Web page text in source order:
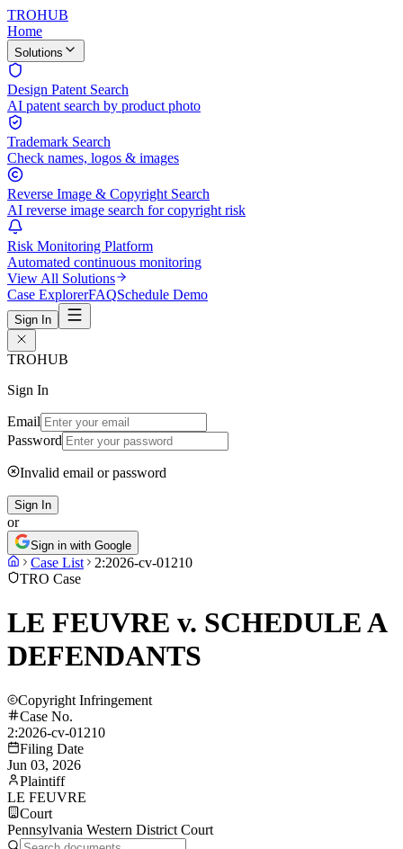
TROHUB
Home
Solutions
Design Patent Search
AI patent search by product photo
Trademark Search
Check names, logos & images
Reverse Image & Copyright Search
AI reverse image search for copyright risk
Risk Monitoring Platform
Automated continuous monitoring
View All Solutions
Case ExplorerFAQSchedule Demo
Sign In
TROHUB
Sign In
Email
Password
Invalid email or password
Sign In
or
Sign in with Google
Case List
2:2026-cv-01210
TRO Case
LE FEUVRE v. SCHEDULE A
DEFENDANTS
Copyright Infringement
Case No.
2:2026-cv-01210
Filing Date
Jun 03, 2026
Plaintiff
LE FEUVRE
Court
Pennsylvania Western District Court